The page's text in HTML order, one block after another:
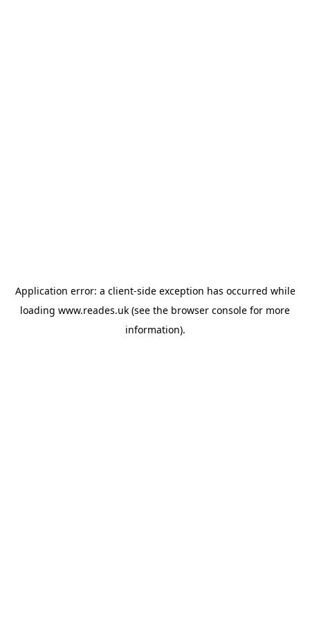
Application error: a client-side exception has occurred while
loading www.reades.uk (see the browser console for more
information).